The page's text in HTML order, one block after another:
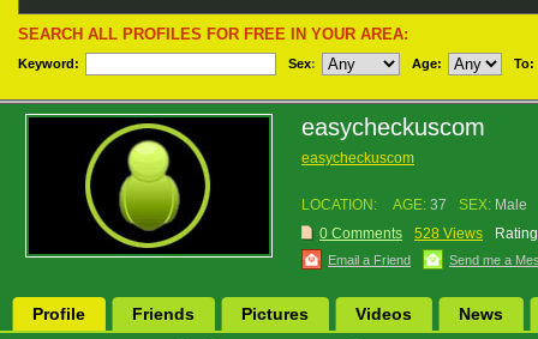
SEARCH ALL PROFILES FOR FREE IN YOUR AREA:
Keyword: Sex: Age: To:
easycheckuscom
easycheckuscom
LOCATION: AGE: 37 SEX: Male
0 Comments
528 Views
Email a Friend Send me a
Profile Friends Pictures Videos News